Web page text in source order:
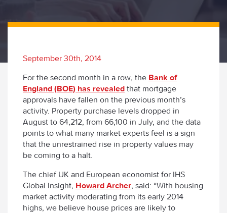
September 30th, 2014
For the second month in a row, the Bank of
England (BOE) has revealed that mortgage
approvals have fallen on the previous month’s
activity. Property purchase levels dropped in
August to 64,212, from 66,100 in July, and the data
points to what many market experts feel is a sign
that the unrestrained rise in property values may
be coming to a halt.
The chief UK and European economist for IHS
Global Insight, Howard Archer, said: “With housing
market activity moderating from its early 2014
highs, we believe house prices are likely to